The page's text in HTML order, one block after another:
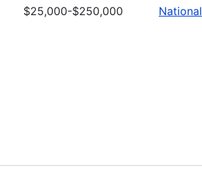
$25,000-$250,000 National